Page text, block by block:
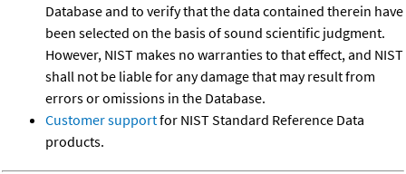
Database and to verify that the data contained therein have
been selected on the basis of sound scientific judgment.
However, NIST makes no warranties to that effect, and NIST
shall not be liable for any damage that may result from
errors or omissions in the Database.
Customer supportfor NIST Standard Reference Data
products.